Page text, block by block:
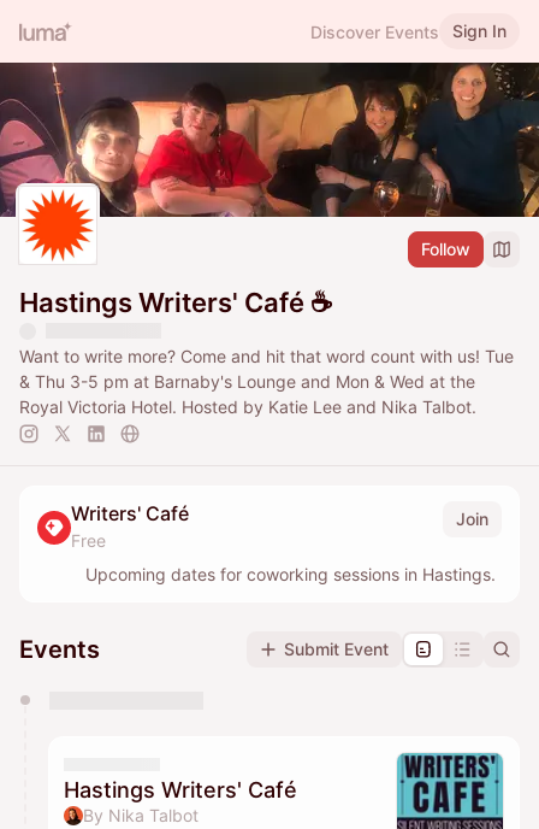
Discover Events Sign In
Follow
Hastings Writers' Café ☕️
Want to write more? Come and hit that word count with us! Tue
& Thu 3-5 pm at Barnaby's Lounge and Mon & Wed at the
Royal Victoria Hotel. Hosted by Katie Lee and Nika Talbot.
Writers' Café
Free
Join
Upcoming dates for coworking sessions in Hastings.
Events Submit Event
They will show up on the schedule once approved
Hastings Writers' Café
By Nika Talbot